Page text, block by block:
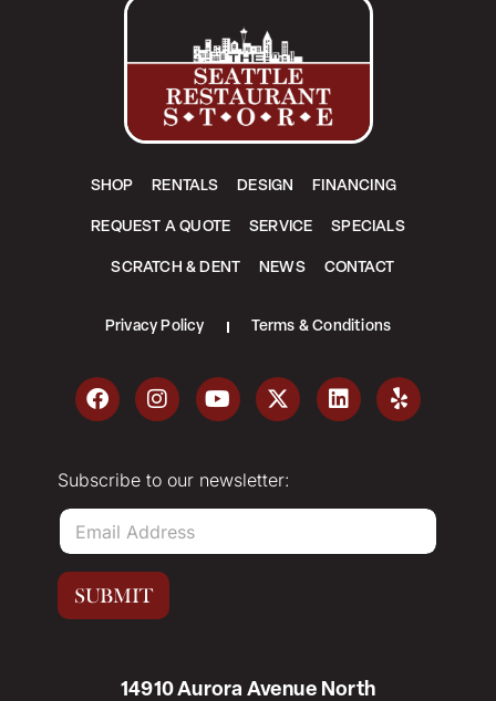
14910 Aurora Avenue North
SHOP RENTALS DESIGN FINANCING
REQUEST A QUOTE SERVICE SPECIALS
SCRATCH & DENT NEWS CONTACT
Privacy Policy Terms & Conditions
Subscribe to our newsletter:
E
a
i
*
SUBMIT